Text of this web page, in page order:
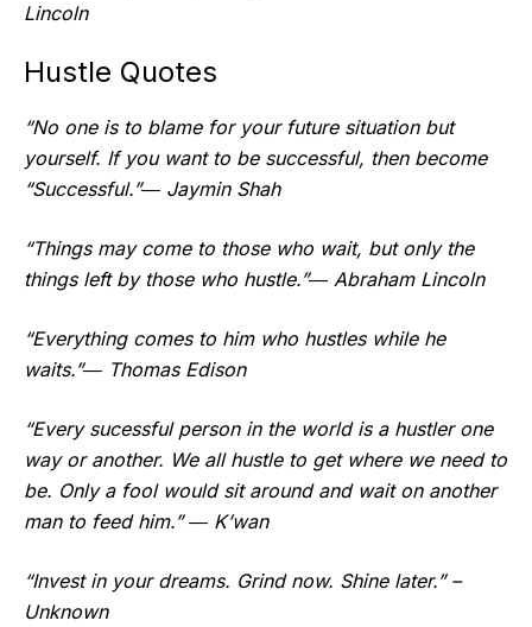
Lincoln
Hustle Quotes
“No one is to blame for your future situation but
yourself. If you want to be successful, then become
“Successful.”― Jaymin Shah
“Things may come to those who wait, but only the
things left by those who hustle.”― Abraham Lincoln
“Everything comes to him who hustles while he
waits.”― Thomas Edison
“Every sucessful person in the world is a hustler one
way or another. We all hustle to get where we need to
be. Only a fool would sit around and wait on another
man to feed him.” ― K’wan
“Invest in your dreams. Grind now. Shine later.” –
Unknown